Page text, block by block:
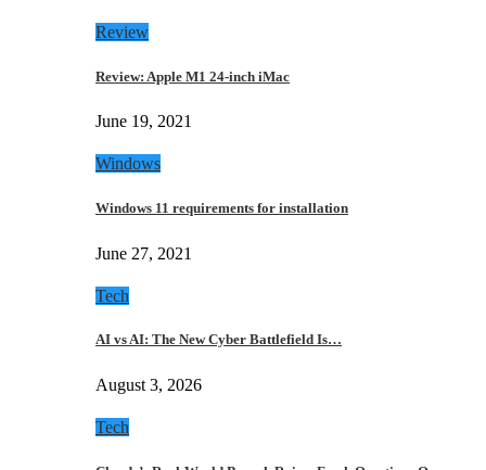
Review
Review: Apple M1 24-inch iMac
June 19, 2021
Windows
Windows 11 requirements for installation
June 27, 2021
Tech
AI vs AI: The New Cyber Battlefield Is…
August 3, 2026
Tech